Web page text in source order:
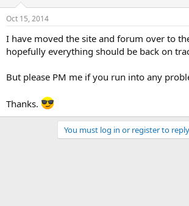
Oct 15, 2014
I have moved the site and forum over to
hopefully everything should be back on
But please PM me if you run into any
Thanks.
You must log in or register to